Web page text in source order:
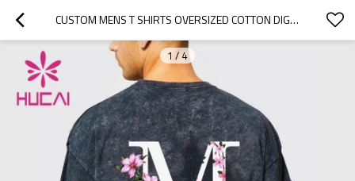
CUSTOM MENS T SHIRTS OVERSIZED COTTON DIGITAL DIRECT PRINTING TEES MANUFACTURER
1 / 4